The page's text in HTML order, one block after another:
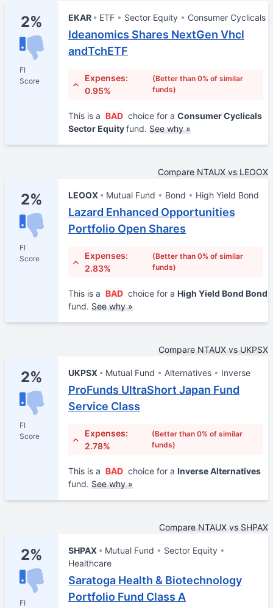
2%
FI
Score
EKAR ETF Sector Equity Consumer Cyclicals
Ideanomics Shares NextGen Vhcl
andTchETF
Expenses:
0.95%
(Better than 0% of similar
funds)
This is a BAD choice for a Consumer Cyclicals
Sector Equityfund. See why »
Compare NTAUX vs LEOOX
2%
FI
Score
LEOOX Mutual Fund Bond High Yield Bond
Lazard Enhanced Opportunities
Portfolio Open Shares
Expenses:
2.83%
(Better than 0% of similar
funds)
This is a BAD choice for a High Yield Bond Bond
fund. See why »
Compare NTAUX vs UKPSX
2%
FI
Score
UKPSX Mutual Fund Alternatives Inverse
ProFunds UltraShort Japan Fund
Service Class
Expenses:
2.78%
(Better than 0% of similar
funds)
This is a BAD choice for a Inverse Alternatives
fund. See why »
Compare NTAUX vs SHPAX
2%
FI
SHPAX Mutual Fund
Sector Equity
Healthcare
Saratoga Health & Biotechnology
Portfolio Fund Class A